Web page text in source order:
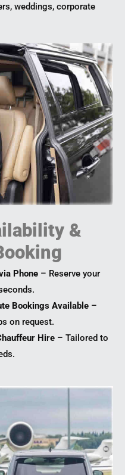
weddings, corporate
&
Phone – Reserve your
Bookings Available–
on request.
Hire – Tailored to